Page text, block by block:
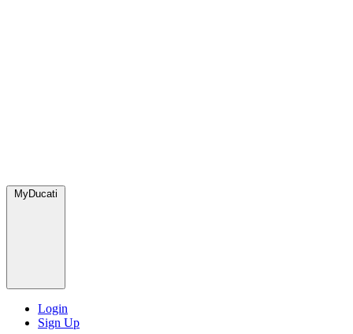
MyDucati
Login
Sign Up